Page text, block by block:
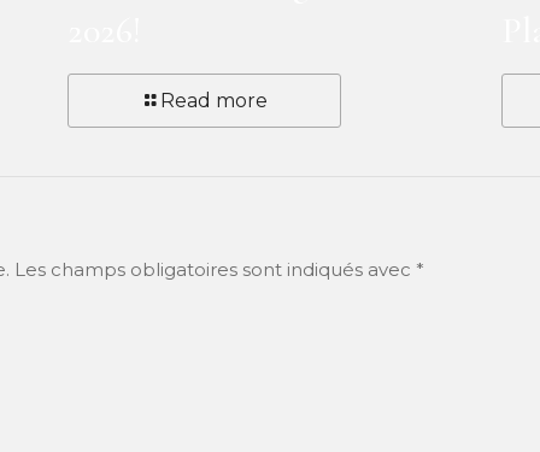
Read more
Les champs obligatoires sont indiqués avec *